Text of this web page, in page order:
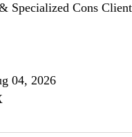
Specialized Cons
04, 2026